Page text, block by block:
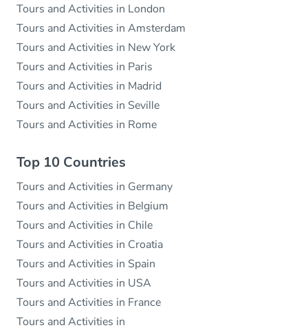
Tours and Activities in London
Tours and Activities in Amsterdam
Tours and Activities in New York
Tours and Activities in Paris
Tours and Activities in Madrid
Tours and Activities in Seville
Tours and Activities in Rome
Top 10 Countries
Tours and Activities in Germany
Tours and Activities in Belgium
Tours and Activities in Chile
Tours and Activities in Croatia
Tours and Activities in Spain
Tours and Activities in USA
Tours and Activities in France
Tours and Activities in